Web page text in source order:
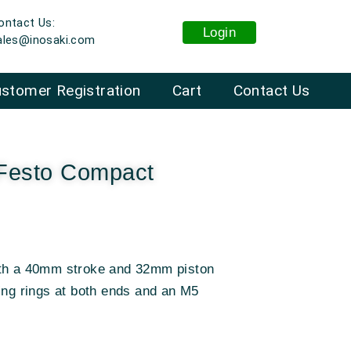
Us:
Login
Cart Contact Us
Registration
Compact
a 40mm stroke and 32mm piston
rings at both ends and an M5